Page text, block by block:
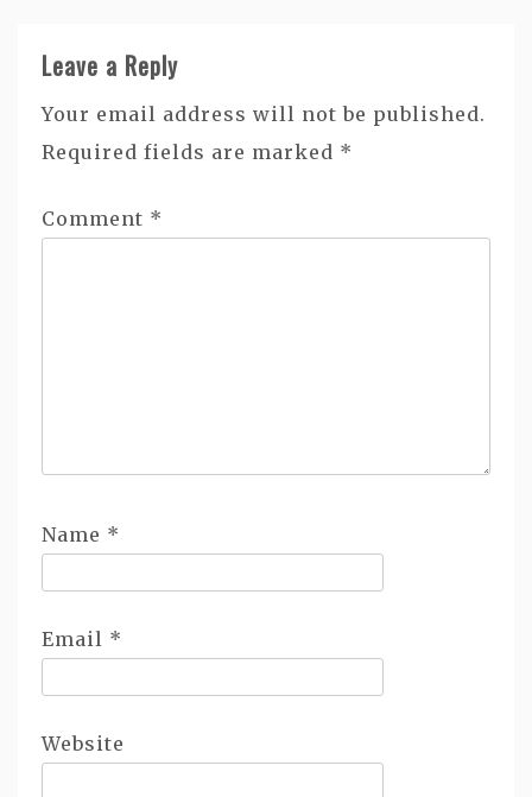
Leave a Reply
Your email address will not be published.
Required fields are marked *
Comment *
Name *
Email *
Website